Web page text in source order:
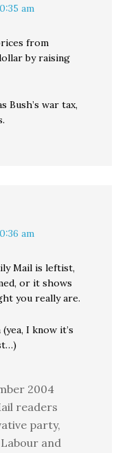
am
from
by raising
Bush’s war tax,
am
Mail is leftist,
or it shows
you really are.
I know it’s
2004
readers
party,
and